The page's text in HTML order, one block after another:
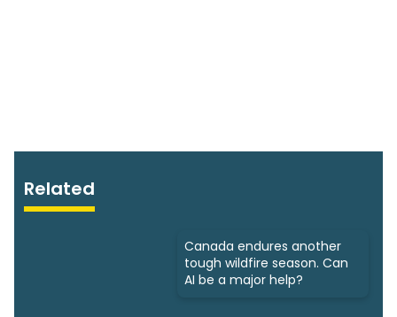
Related
Canada endures another
tough wildfire season. Can
AI be a major help?